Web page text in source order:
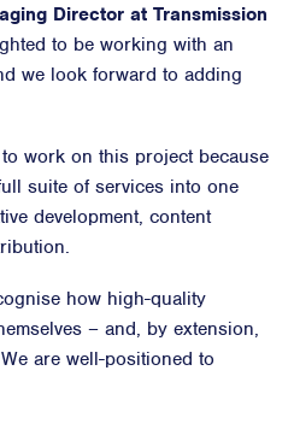
Director at Transmission
to be working with an
we look forward to adding
to work on this project because
suite of services into one
development, content
how high-quality
– and, by extension,
are well-positioned to